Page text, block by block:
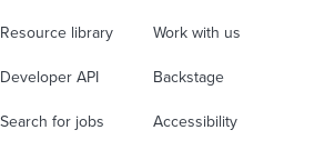
Resource library
Developer API
Search for jobs
Work with us
Backstage
Accessibility